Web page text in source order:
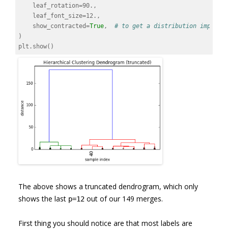
leaf_rotation=90. ,
leaf_font_size=12. ,
show_contracted=True,
# to get a distribution
)
plt . show()
The above shows a truncated dendrogram, which only
shows the last p=12out of our 149 merges.
First thing you should notice are that most labels are